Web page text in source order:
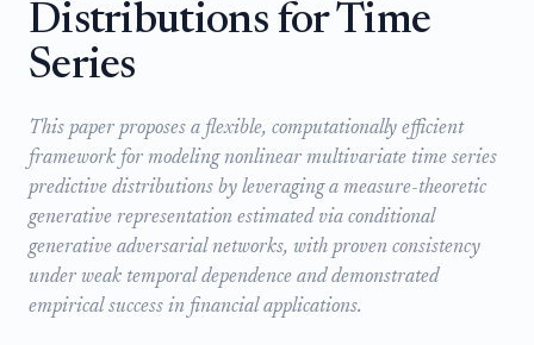
Distributions for Time
Series
This paper proposes a flexible, computationally efficient
framework for modeling nonlinear multivariate time series
predictive distributions by leveraging a measure-theoretic
generative representation estimated via conditional
generative adversarial networks, with proven consistency
under weak temporal dependence and demonstrated
empirical success in financial applications.